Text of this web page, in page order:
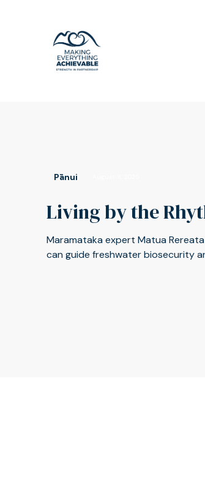
Pānui
Living by the
Maramataka expert Matua
can guide freshwater biosecurity